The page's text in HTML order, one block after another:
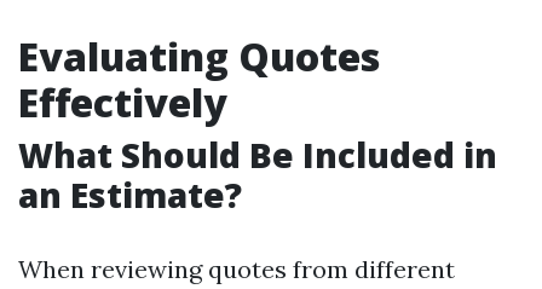
Evaluating Quotes
Effectively
What Should Be Included in
an Estimate?
When reviewing quotes from different